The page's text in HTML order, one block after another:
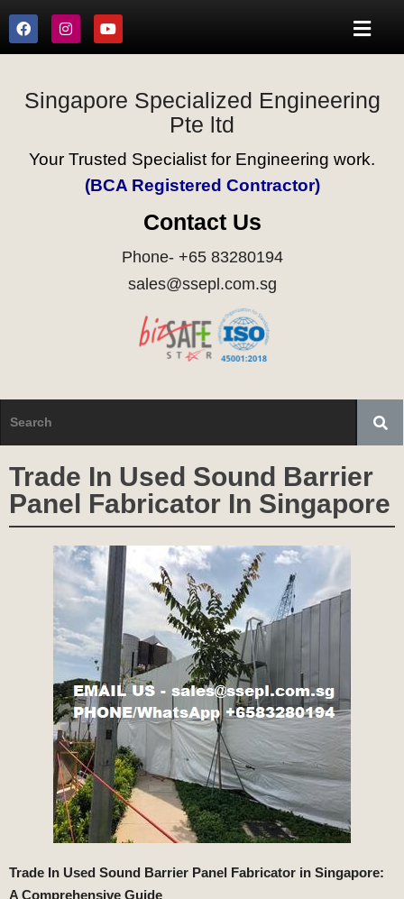
Singapore Specialized Engineering
Pte ltd
Your Trusted Specialist for Engineering work.
(BCA Registered Contractor)
Contact Us
Phone- +65 83280194
sales@ssepl.com.sg
Trade In Used Sound Barrier
Panel Fabricator In Singapore
Trade In Used Sound Barrier Panel Fabricator in Singapore:
A Comprehensive Guide